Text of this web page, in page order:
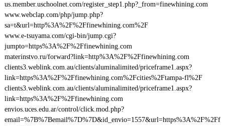
us.member.uschoolnet.com/register_step1.php?_from=finewhining.com
www.webclap.com/php/jump.php?
sa=t&url=http%3A%2F%2Ffinewhining.com%2F
www.e-tsuyama.com/cgi-bin/jump.cgi?
jumpto=https%3A%2F%2Ffinewhining.com
materinstvo.ru/forward?link=http%3A%2F%2Ffinewhining.com
clients3.weblink.com.au/clients/aluminalimited/priceframe1.aspx?
link=https%3A%2F%2Ffinewhining.com%2Fcities%2Ftampa-fl%2F
clients3.weblink.com.au/clients/aluminalimited/priceframe1.aspx?
link=https%3A%2F%2Ffinewhining.com
envios.uces.edu.ar/control/click.mod.php?
email=%7B%7Bemail%7D%7D&id_envio=1557&url=https%3A%2F%2Ff